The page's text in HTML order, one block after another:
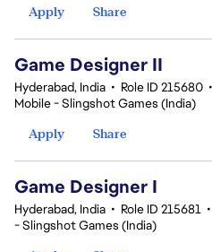
Apply
Share
Game Designer II
Hyderabad, India • Role ID 215680 •
Mobile - Slingshot Games (India)
Apply
Share
Game Designer I
Hyderabad, India • Role ID 215681 •
- Slingshot Games (India)